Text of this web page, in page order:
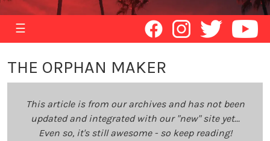
☰
THE ORPHAN MAKER
This article is from our archives and has not been
updated and integrated with our "new" site yet...
Even so, it's still awesome - so keep reading!